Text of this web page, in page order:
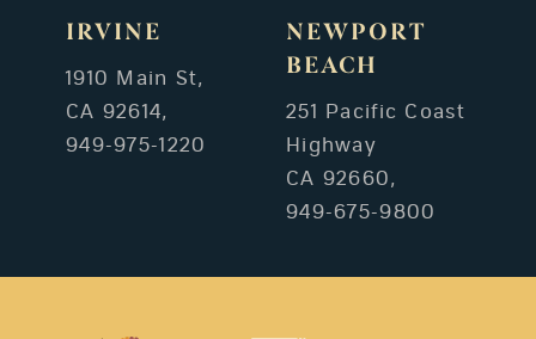
IRVINE
1910 Main St,
CA 92614,
949-975-1220
NEWPORT
BEACH
251 Pacific Coast
Highway
CA 92660,
949-675-9800